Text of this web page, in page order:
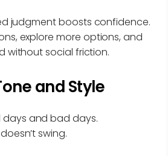
judgment boosts confidence.
explore more options, and
without social friction.
and Style
and bad days.
swing.